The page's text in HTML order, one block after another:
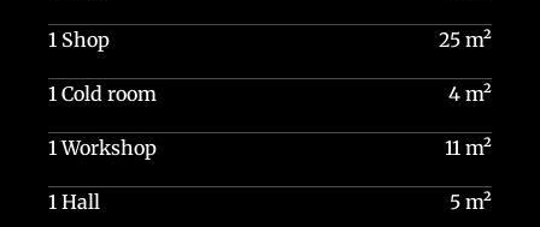
1 Shop 25 m²
1 Cold room 4 m²
1 Workshop 11 m²
1 Hall 5 m²